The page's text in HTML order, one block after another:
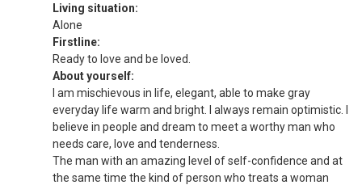
Living situation:
Alone
Firstline:
Ready to love and be loved.
About yourself:
I am mischievous in life, elegant, able to make gray
everyday life warm and bright. I always remain optimistic. I
believe in people and dream to meet a worthy man who
needs care, love and tenderness.
The man with an amazing level of self-confidence and at
the same time the kind of person who treats a woman